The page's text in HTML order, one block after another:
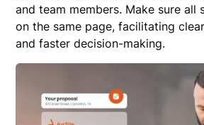
and team members. Make sure all
on the same page, facilitating
and faster decision-making.